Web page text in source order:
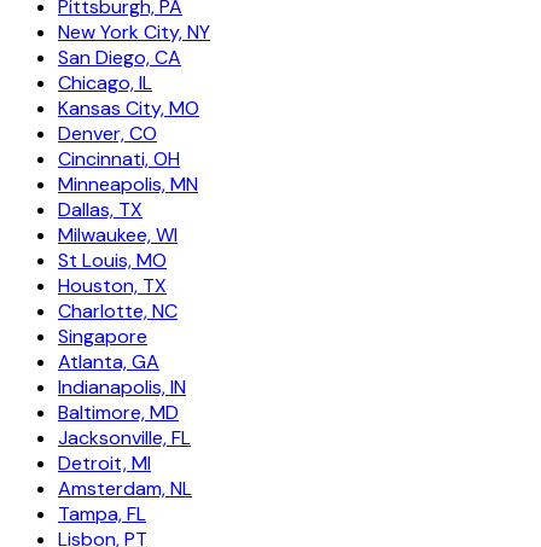
Pittsburgh, PA
New York City, NY
San Diego, CA
Chicago, IL
Kansas City, MO
Denver, CO
Cincinnati, OH
Minneapolis, MN
Dallas, TX
Milwaukee, WI
St Louis, MO
Houston, TX
Charlotte, NC
Singapore
Atlanta, GA
Indianapolis, IN
Baltimore, MD
Jacksonville, FL
Detroit, MI
Amsterdam, NL
Tampa, FL
Lisbon, PT